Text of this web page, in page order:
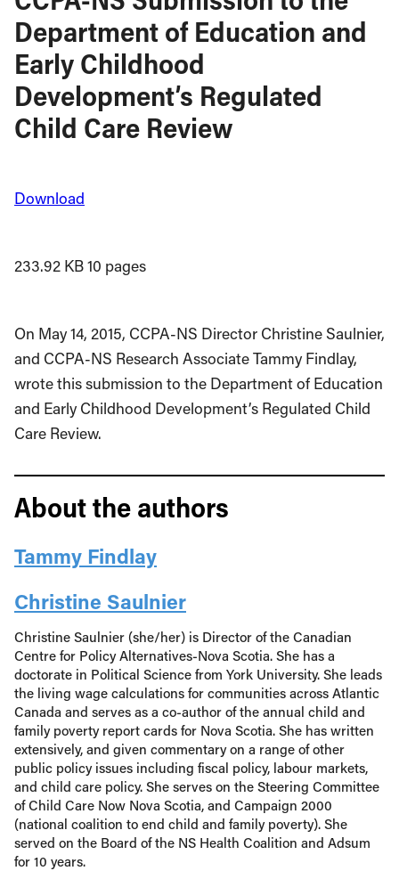
Department of Education and
Early Childhood
Development’s Regulated
Child Care Review
Download
233.92 KB10 pages
On May 14, 2015, CCPA-NS Director Christine Saulnier,
and CCPA-NS Research Associate Tammy Findlay,
wrote this submission to the Department of Education
and Early Childhood Development’s Regulated Child
Care Review.
About the authors
Tammy Findlay
Christine Saulnier
Christine Saulnier (she/her) is Director of the Canadian
Centre for Policy Alternatives-Nova Scotia. She has a
doctorate in Political Science from York University. She leads
the living wage calculations for communities across Atlantic
Canada and serves as a co-author of the annual child and
family poverty report cards for Nova Scotia. She has written
extensively, and given commentary on a range of other
public policy issues including fiscal policy, labour markets,
and child care policy. She serves on the Steering Committee
of Child Care Now Nova Scotia, and Campaign 2000
(national coalition to end child and family poverty). She
served on the Board of the NS Health Coalition and Adsum
for 10 years.